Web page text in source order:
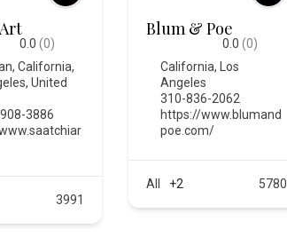
0.0 (0)
, California,
, United
3886
3991
Blum & Poe
0.0 (0)
California,
Los
Angeles
310-836-2062
https://www.blumand
poe.com/
All +2 5780